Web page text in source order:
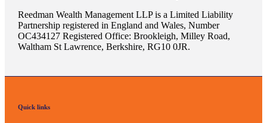
Reedman Wealth Management LLP is a Limited Liability
Partnership registered in England and Wales, Number
OC434127 Registered Office: Brookleigh, Milley Road,
Waltham St Lawrence, Berkshire, RG10 0JR.
Quick links